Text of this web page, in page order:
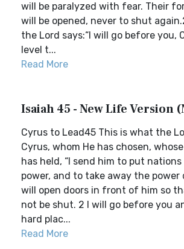
will be paralyzed with fear. Their
will be opened, never to shut
the Lord says:“I will go before you,
level t...
Read More
Isaiah 45 - New Life Version
Cyrus to Lead45 This is what the
Cyrus, whom He has chosen,
has held, “I send him to put
power, and to take away the power
will open doors in front of him so
not be shut. 2 I will go before you
hard plac...
Read More